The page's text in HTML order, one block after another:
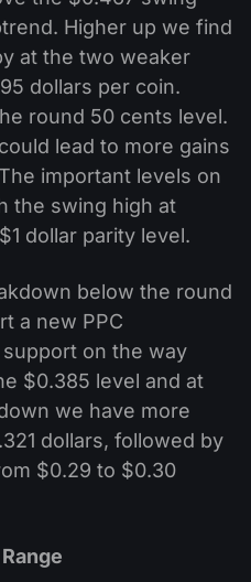
Higher up we find
at the two weaker
dollars per coin.
round 50 cents level.
lead to more gains
important levels on
the swing high at
dollar parity level.
below the round
a new PPC
on the way
$0.385 level and at
we have more
dollars, followed by
$0.29 to $0.30